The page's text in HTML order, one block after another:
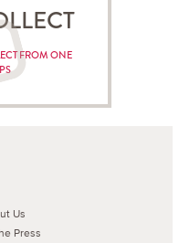
FROM ONE
Us
Press